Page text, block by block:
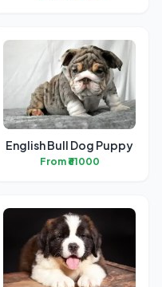
English Bull Dog Puppy
From ₹61000